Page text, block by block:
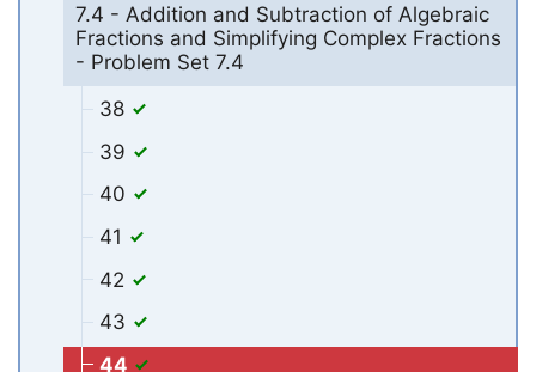
7.4 - Addition and Subtraction of Algebraic
Fractions and Simplifying Complex Fractions
- Problem Set 7.4
38
39
40
41
42
43
44